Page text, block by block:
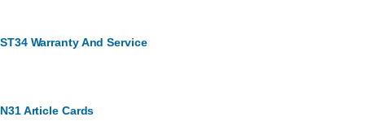
ST34 Warranty And Service
N31 Article Cards